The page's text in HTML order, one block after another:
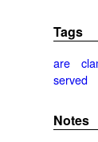
Tags
are
served
Notes